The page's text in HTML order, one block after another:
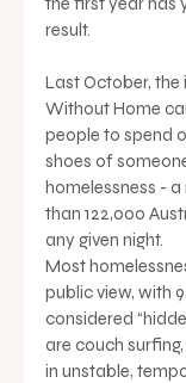
result.
Last October, the
Without Home
people to spend
shoes of
homelessness -
than 122,000
any given night.
Most
public view, with
considered
are couch
in unstable,